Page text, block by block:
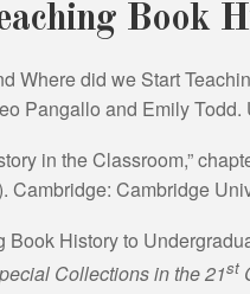
Book
Where did we Start
Pangallo and Emily
in the Classroom,”
Cambridge: Cambridge
Book History to
Collections in the 21st